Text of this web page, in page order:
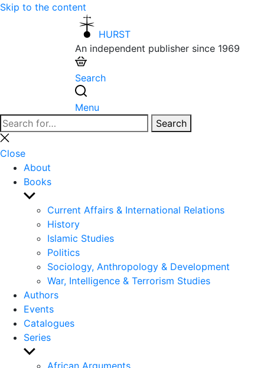
Skip to the content
HURST
An independent publisher since 1969
Search
Menu
Search
for:
Search
Close
search
Close
About
Books
Show
sub
menu
Current Affairs & International Relations
History
Islamic Studies
Politics
Sociology, Anthropology & Development
War, Intelligence & Terrorism Studies
Authors
Events
Catalogues
Series
Show
sub
African Arguments